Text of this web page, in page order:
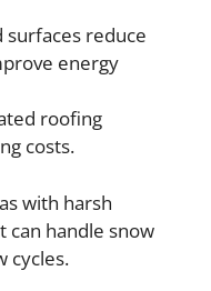
surfaces reduce
energy
roofing
costs.
with harsh
can handle snow
cycles.